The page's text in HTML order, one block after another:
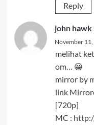
Reply
john hawk
November
melihat
om… 😀
mirror by
link
[720p]
MC :